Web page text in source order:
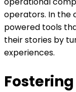
operators. In the
powered tools
their stories by
experiences.